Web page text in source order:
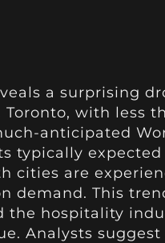
a surprising
Toronto, with less
anticipated
typically
cities are
demand. This
the hospitality
Analysts